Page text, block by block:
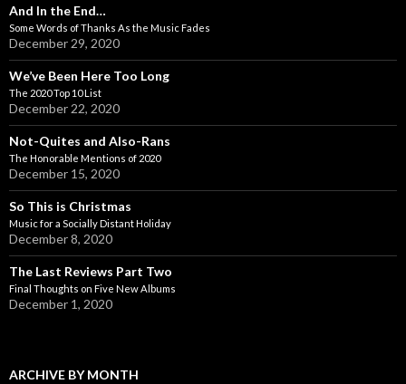
And In the End…
Some Words of Thanks As the Music Fades
December 29, 2020
We’ve Been Here Too Long
The 2020 Top 10 List
December 22, 2020
Not-Quites and Also-Rans
The Honorable Mentions of 2020
December 15, 2020
So This is Christmas
Music for a Socially Distant Holiday
December 8, 2020
The Last Reviews Part Two
Final Thoughts on Five New Albums
December 1, 2020
ARCHIVE BY MONTH